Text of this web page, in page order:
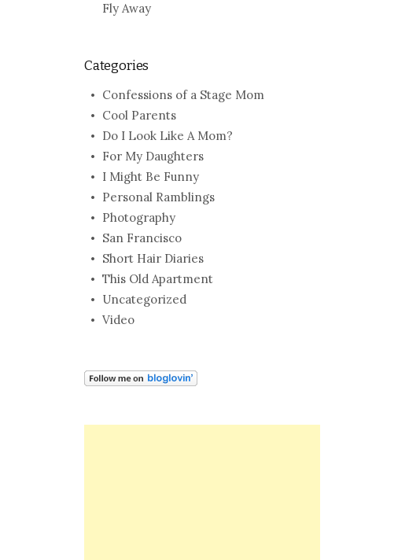
Fly Away
Categories
Confessions of a Stage Mom
Cool Parents
Do I Look Like A Mom?
For My Daughters
I Might Be Funny
Personal Ramblings
Photography
San Francisco
Short Hair Diaries
This Old Apartment
Uncategorized
Video